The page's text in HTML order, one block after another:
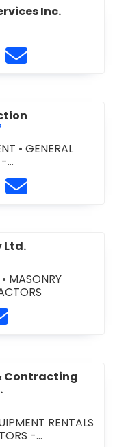
Inc.
website https://
Carlton 5
Contact
•GENERAL
RECREA
- RESIDENTIAL
at
website http://
Carpcon
Contact
Ltd.
• MASONRY
Masonry Ltd. at
Masonry Ltd.
Contact Cecchini
Contracting
RENTALS
-